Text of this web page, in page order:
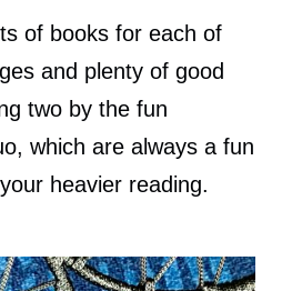
of books for each of
and plenty of good
two by the fun
which are always a fun
heavier reading.